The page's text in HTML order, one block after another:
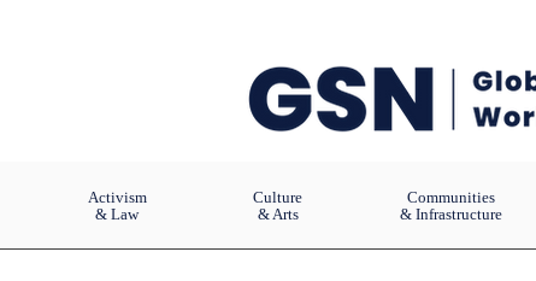
Activism
& Law
Culture
& Arts
Communities
& Infrastructure